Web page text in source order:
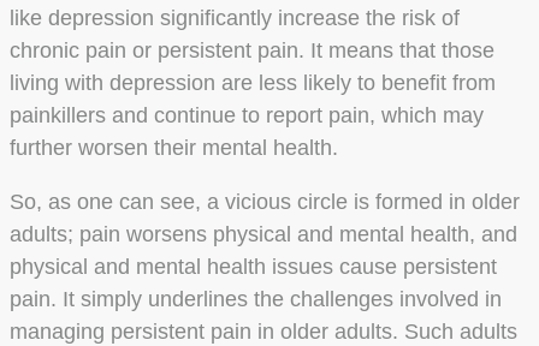
like depression significantly increase the risk of
chronic pain or persistent pain. It means that those
living with depression are less likely to benefit from
painkillers and continue to report pain, which may
further worsen their mental health.
So, as one can see, a vicious circle is formed in older
adults; pain worsens physical and mental health, and
physical and mental health issues cause persistent
pain. It simply underlines the challenges involved in
managing persistent pain in older adults. Such adults